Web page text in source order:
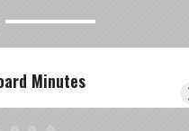
Minutes